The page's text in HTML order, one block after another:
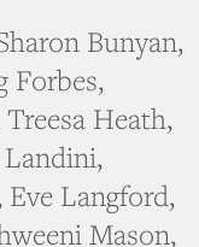
Bunyan,
Forbes,
Heath,
Langford,
Mason,